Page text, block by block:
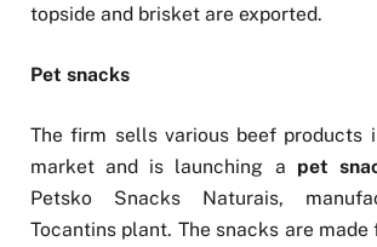
topside and brisket are exported.
Pet snacks
The firm sells various beef products
market and is launching a pet
Petsko Snacks Naturais,
Tocantins plant. The snacks are